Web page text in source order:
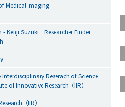
Medical Imaging
Kenji Suzuki｜Researcher Finder
Reserach of Science
of Innovative Research（IIR）
（IIR）